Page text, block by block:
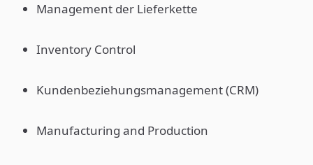
Management der Lieferkette
Inventory Control
Kundenbeziehungsmanagement (CRM)
Manufacturing and Production